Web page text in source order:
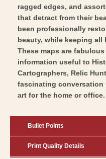
ragged edges, and
that detract from their
been professionally
beauty, while keeping
These maps are
information useful to
Cartographers, Relic
fascinating conversation
art for the home or office.
Bullet Points
Print Quality Details